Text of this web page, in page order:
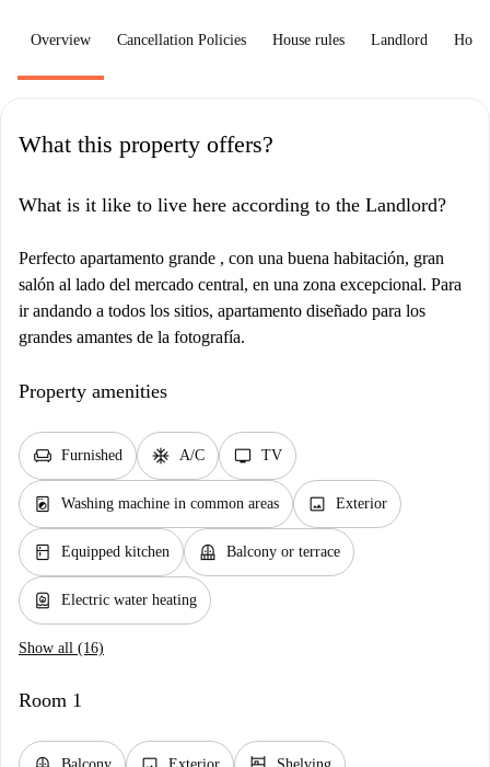
Overview Cancellation Policies House rules Landlord How
What this property offers?
What is it like to live here according to the Landlord?
Perfecto apartamento grande , con una buena habitación, gran
salón al lado del mercado central, en una zona excepcional. Para
ir andando a todos los sitios, apartamento diseñado para los
grandes amantes de la fotografía.
Property amenities
chair Furnished ac_unit A/C tv TV
local_laundry_service Washing machine in common areas image Exterior
kitchen Equipped kitchen balcony Balcony or terrace
water_heater Electric water heating
Show all (16)
Room 1